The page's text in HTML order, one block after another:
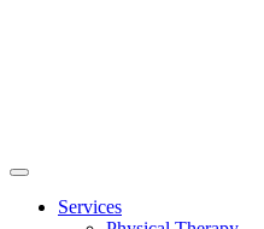
Services